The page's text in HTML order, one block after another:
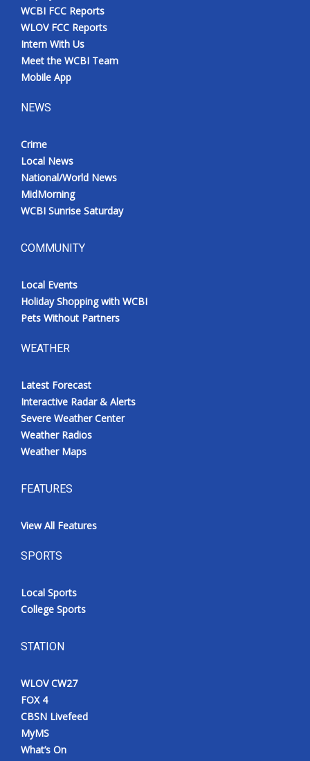
WCBI FCC Reports
WLOV FCC Reports
Intern With Us
Meet the WCBI Team
Mobile App
NEWS
Crime
Local News
National/World News
MidMorning
WCBI Sunrise Saturday
COMMUNITY
Local Events
Holiday Shopping with WCBI
Pets Without Partners
WEATHER
Latest Forecast
Interactive Radar & Alerts
Severe Weather Center
Weather Radios
Weather Maps
FEATURES
View All Features
SPORTS
Local Sports
College Sports
STATION
WLOV CW27
FOX 4
CBSN Livefeed
MyMS
What’s On